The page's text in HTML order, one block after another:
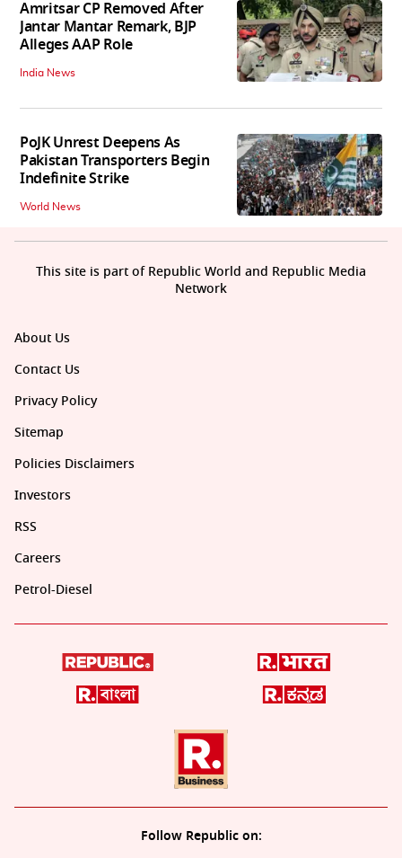
Amritsar CP Removed After
Jantar Mantar Remark, BJP
Alleges AAP Role
India News
PoJK Unrest Deepens As
Pakistan Transporters Begin
Indefinite Strike
World News
About Us
Contact Us
Privacy Policy
Sitemap
Policies Disclaimers
Investors
RSS
Careers
Petrol-Diesel
Follow Republic on:
This site is part of Republic World and Republic Media
Network